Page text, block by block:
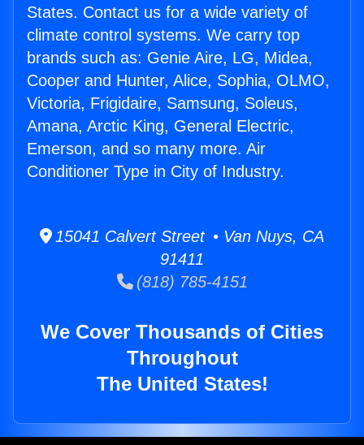
States. Contact us for a wide variety of
climate control systems. We carry top
brands such as: Genie Aire, LG, Midea,
Cooper and Hunter, Alice, Sophia, OLMO,
Victoria, Frigidaire, Samsung, Soleus,
Amana, Arctic King, General Electric,
Emerson, and so many more. Air
Conditioner Type in City of Industry.
15041 Calvert Street • Van Nuys, CA
91411
(818) 785-4151
We Cover Thousands of Cities
Throughout
The United States!